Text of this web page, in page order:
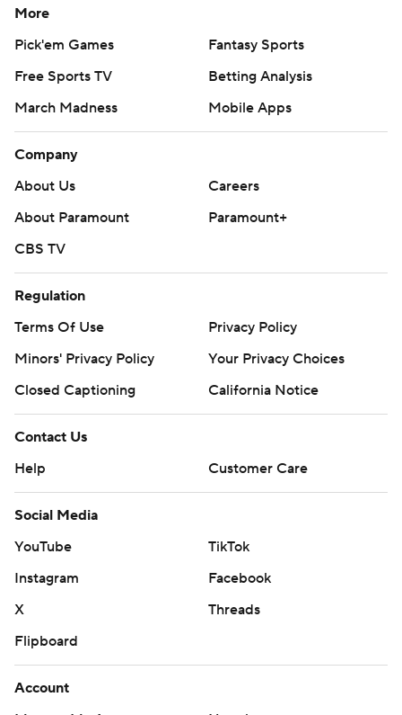
Copyright 2026 STATS LLC and Associated Press. Any
consent of STATS LLC and Associated Press is strictly
prohibited.
More
Pick'em Games
Fantasy Sports
Free Sports TV
Betting Analysis
March Madness
Mobile Apps
Company
About Us
Careers
About Paramount
Paramount+
CBS TV
Regulation
Terms Of Use
Privacy Policy
Minors' Privacy Policy
Your Privacy Choices
Closed Captioning
California Notice
Contact Us
Help
Customer Care
Social Media
YouTube
TikTok
Instagram
Facebook
X
Threads
Flipboard
Account